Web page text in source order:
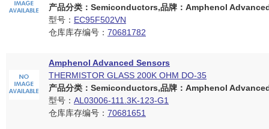
产品分类：Semiconductors,品牌：Amphenol
型号： EC95F502VN
仓库库存编号： 70681782
Amphenol Advanced Sensors
THERMISTOR GLASS 200K OHM DO-35
产品分类：Semiconductors,品牌：Amphenol
型号： AL03006-111.3K-123-G1
仓库库存编号： 70681651